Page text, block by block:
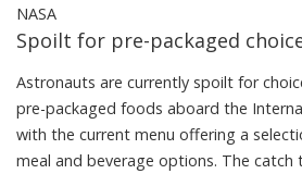
NASA
Spoilt for pre-packaged
Astronauts are currently spoilt for
pre-packaged foods aboard the
with the current menu offering a
meal and beverage options. The